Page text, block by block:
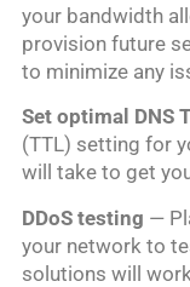
your bandwidth
provision future
to minimize any
Set optimal DNS
(TTL) setting for
will take to get
DDoS testing —
your network to
solutions will